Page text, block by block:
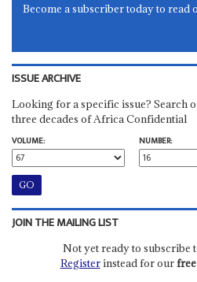
Become a subscriber today to read
ISSUE ARCHIVE
Looking for a specific issue? Search
three decades of Africa Confidential
VOLUME:
NUMBER:
JOIN THE MAILING LIST
Not yet ready to subscribe
Registerinstead for ourfree